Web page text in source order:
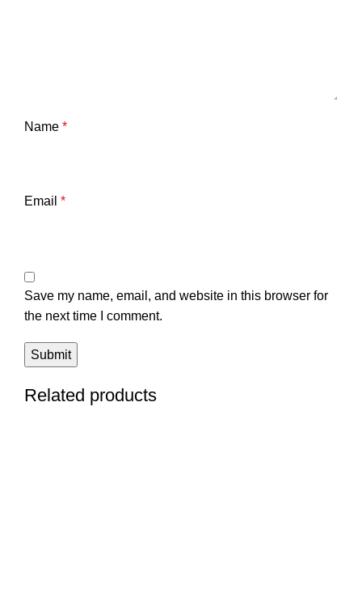
Name *
Email *
Save my name, email, and website in this browser for
the next time I comment.
Related products